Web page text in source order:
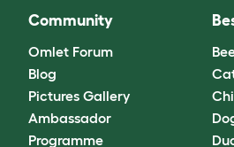
Community
Omlet Forum
Blog
Pictures Gallery
Ambassador
Programme